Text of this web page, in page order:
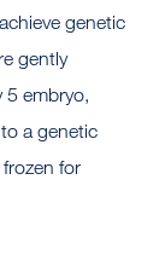
genetic
gently
5 embryo,
a genetic
for